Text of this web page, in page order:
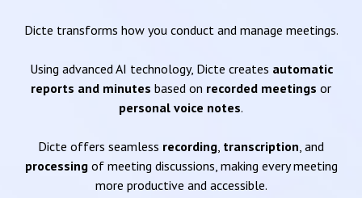
Dicte transforms how you conduct and manage meetings.
Using advanced AI technology, Dicte creates automatic
reports and minutes based on recorded meetings or
personal voice notes.
Dicte offers seamless recording, transcription, and
processingof meeting discussions, making every meeting
more productive and accessible.